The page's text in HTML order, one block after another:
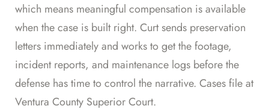
which means meaningful compensation is available
when the case is built right. Curt sends preservation
letters immediately and works to get the footage,
incident reports, and maintenance logs before the
defense has time to control the narrative. Cases file at
Ventura County Superior Court.